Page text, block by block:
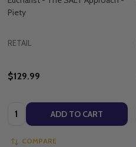
Piety
RETAIL
$129.99
Quantity: ADD TO CART
COMPARE